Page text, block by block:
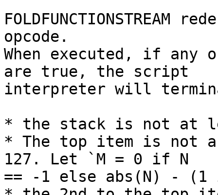
opcode.
When executed, if
are true, the script
interpreter will
* the stack is not at
* The top item is not a
127. Let `M = 0 if N
== -1 else abs(N) -